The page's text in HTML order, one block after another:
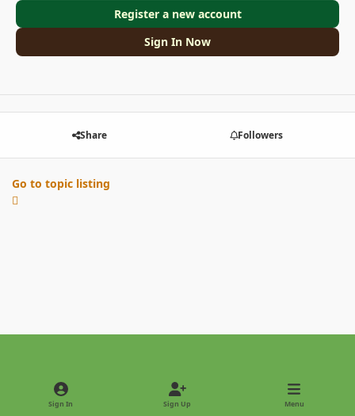
Register a new account
Sign In Now
Share Followers
Go to topic listing
Light ModeDark Mode
Sign In Sign Up Menu